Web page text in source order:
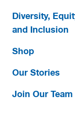
Diversity,
and Inclusion
Shop
Our Stories
Join Our Team